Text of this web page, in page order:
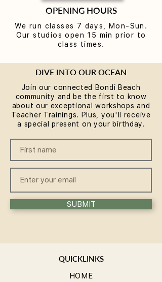
OPENING HOURS
We run classes 7 days, Mon-Sun.
Our studios open 15 min prior to
class times.
DIVE INTO OUR OCEAN
Join our connected Bondi Beach
community and be the first to know
about our exceptional workshops and
Teacher Trainings. Plus, you'll receive
a special present on your birthday.
SUBMIT
QUICKLINKS
HOME